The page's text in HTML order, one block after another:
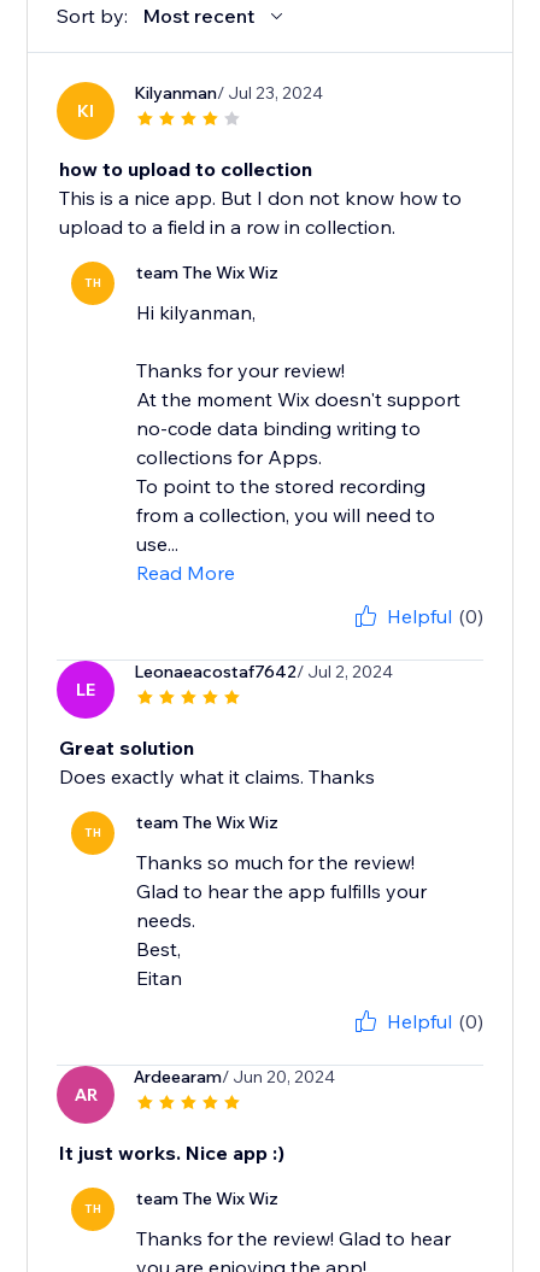
Sort by: Most recent
KI
Kilyanman/ Jul 23, 2024
how to upload to collection
This is a nice app. But I don not know how to
upload to a field in a row in collection.
TH team The Wix Wiz
Hi kilyanman,
Thanks for your review!
At the moment Wix doesn't support
no-code data binding writing to
collections for Apps.
To point to the stored recording
from a collection, you will need to
use...
Read More
Helpful (0)
LE
Leonaeacostaf7642/ Jul 2, 2024
Great solution
Does exactly what it claims. Thanks
TH team The Wix Wiz
Thanks so much for the review!
Glad to hear the app fulfills your
needs.
Best,
Eitan
Helpful (0)
AR
Ardeearam/ Jun 20, 2024
It just works. Nice app :)
TH team The Wix Wiz
Thanks for the review! Glad to hear